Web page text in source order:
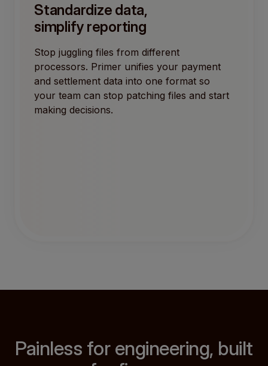
Standardize data,
simplify reporting
Stop juggling files from different
processors. Primer unifies your payment
and settlement data into one format so
your team can stop patching files and start
making decisions.
Painless for engineering, built